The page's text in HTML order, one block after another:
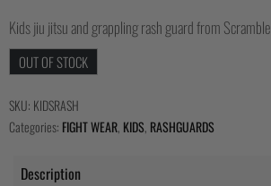
Kids jiu jitsu and grappling rash guard from Scramble
OUT OF STOCK
SKU: KIDSRASH
Categories: FIGHT WEAR, KIDS, RASHGUARDS
Description